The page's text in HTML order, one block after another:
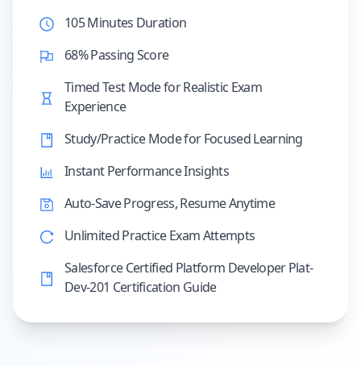
105 Minutes Duration
68% Passing Score
Timed Test Mode for Realistic Exam
Experience
Study/Practice Mode for Focused Learning
Instant Performance Insights
Auto-Save Progress, Resume Anytime
Unlimited Practice Exam Attempts
Salesforce Certified Platform Developer Plat-
Dev-201 Certification Guide